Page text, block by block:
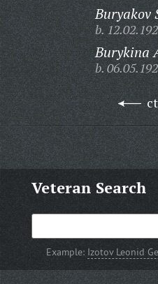
Buryakov
b.
Burykina
b.
Veteran Search
Example: Izotov Leonid